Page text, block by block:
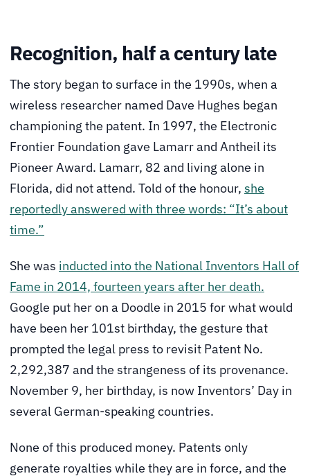
Recognition, half a century late
The story began to surface in the 1990s, when a
wireless researcher named Dave Hughes began
championing the patent. In 1997, the Electronic
Frontier Foundation gave Lamarr and Antheil its
Pioneer Award. Lamarr, 82 and living alone in
Florida, did not attend. Told of the honour, she
reportedly answered with three words: “It’s about
time.”
She was inducted into the National Inventors Hall of
Fame in 2014, fourteen years after her death.
Google put her on a Doodle in 2015 for what would
have been her 101st birthday, the gesture that
prompted the legal press to revisit Patent No.
2,292,387 and the strangeness of its provenance.
November 9, her birthday, is now Inventors’ Day in
several German-speaking countries.
None of this produced money. Patents only
generate royalties while they are in force, and the